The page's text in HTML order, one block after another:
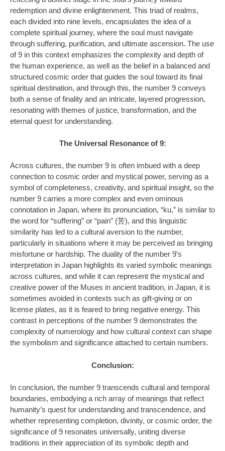
redemption and divine enlightenment. This triad of realms,
each divided into nine levels, encapsulates the idea of a
complete spiritual journey, where the soul must navigate
through suffering, purification, and ultimate ascension. The use
of 9 in this context emphasizes the complexity and depth of
the human experience, as well as the belief in a balanced and
structured cosmic order that guides the soul toward its final
spiritual destination, and through this, the number 9 conveys
both a sense of finality and an intricate, layered progression,
resonating with themes of justice, transformation, and the
eternal quest for understanding.
The Universal Resonance of 9:
Across cultures, the number 9 is often imbued with a deep
connection to cosmic order and mystical power, serving as a
symbol of completeness, creativity, and spiritual insight, so the
number 9 carries a more complex and even ominous
connotation in Japan, where its pronunciation, “ku,” is similar to
the word for “suffering” or “pain” (苦), and this linguistic
similarity has led to a cultural aversion to the number,
particularly in situations where it may be perceived as bringing
misfortune or hardship. The duality of the number 9’s
interpretation in Japan highlights its varied symbolic meanings
across cultures, and while it can represent the mystical and
creative power of the Muses in ancient tradition, in Japan, it is
sometimes avoided in contexts such as gift-giving or on
license plates, as it is feared to bring negative energy. This
contrast in perceptions of the number 9 demonstrates the
complexity of numerology and how cultural context can shape
the symbolism and significance attached to certain numbers.
Conclusion:
In conclusion, the number 9 transcends cultural and temporal
boundaries, embodying a rich array of meanings that reflect
humanity’s quest for understanding and transcendence, and
whether representing completion, divinity, or cosmic order, the
significance of 9 resonates universally, uniting diverse
traditions in their appreciation of its symbolic depth and